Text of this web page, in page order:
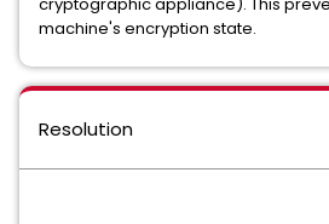
machine's encryption state.
Resolution